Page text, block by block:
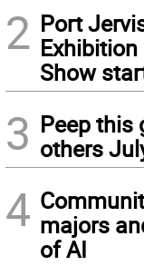
2 Port
Show
3 Peep this
others
4 majors
of AI